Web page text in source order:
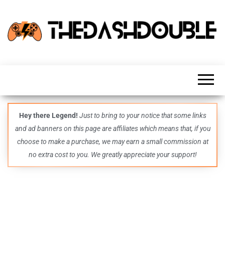
guides,
and
even
more –
all in
one epic
place.
Hey there Legend! Just to bring to your notice that some links
and ad banners on this page are affiliates which means that, if you
choose to make a purchase, we may earn a small commission at
no extra cost to you. We greatly appreciate your support!